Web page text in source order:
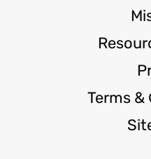
Terms